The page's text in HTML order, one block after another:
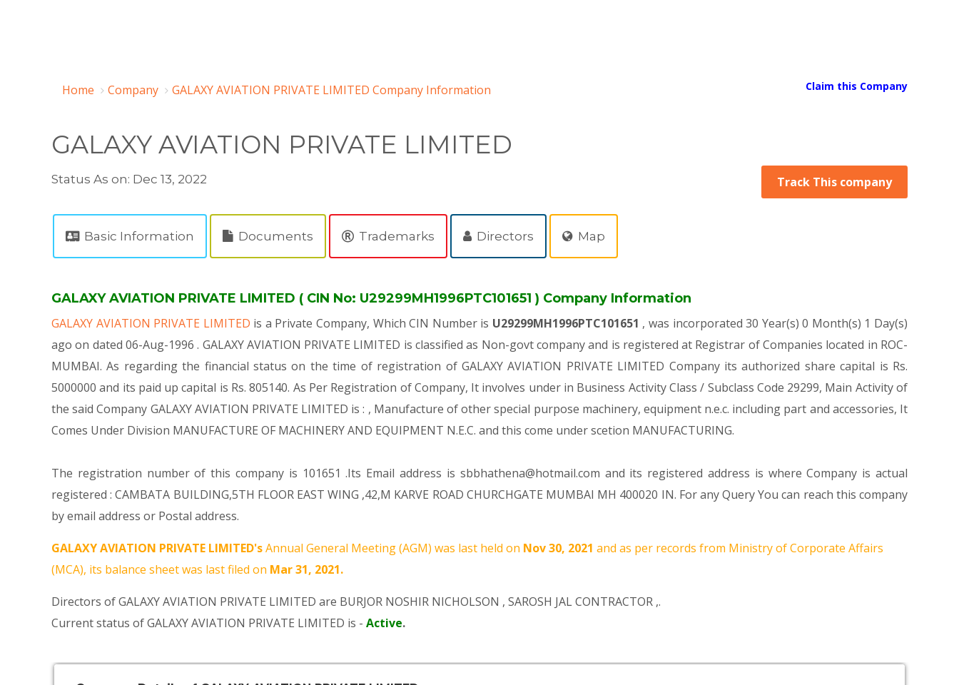
Home Company GALAXY AVIATION PRIVATE LIMITED Company Information Claim this Company
GALAXY AVIATION PRIVATE LIMITED
Status As on: Dec 13, 2022 Track This company
Basic Information Documents Trademarks Directors Map
GALAXY AVIATION PRIVATE LIMITED ( CIN No: U29299MH1996PTC101651 ) Company Information
GALAXY AVIATION PRIVATE LIMITED is a Private Company, Which CIN Number is U29299MH1996PTC101651 , was incorporated 30 Year(s) 0 Month(s) 1 Day(s)
ago on dated 06-Aug-1996 . GALAXY AVIATION PRIVATE LIMITED is classified as Non-govt company and is registered at Registrar of Companies located in ROC-
MUMBAI. As regarding the financial status on the time of registration of GALAXY AVIATION PRIVATE LIMITED Company its authorized share capital is Rs.
5000000 and its paid up capital is Rs. 805140. As Per Registration of Company, It involves under in Business Activity Class / Subclass Code 29299, Main Activity of
the said Company GALAXY AVIATION PRIVATE LIMITED is : , Manufacture of other special purpose machinery, equipment n.e.c. including part and accessories, It
Comes Under Division MANUFACTURE OF MACHINERY AND EQUIPMENT N.E.C. and this come under scetion MANUFACTURING.
The registration number of this company is 101651 .Its Email address is sbbhathena@hotmail.com and its registered address is where Company is actual
registered : CAMBATA BUILDING,5TH FLOOR EAST WING ,42,M KARVE ROAD CHURCHGATE MUMBAI MH 400020 IN. For any Query You can reach this company
by email address or Postal address.
GALAXY AVIATION PRIVATE LIMITED'sAnnual General Meeting (AGM) was last held on Nov 30, 2021 and as per records from Ministry of Corporate Affairs
(MCA), its balance sheet was last filed on Mar 31, 2021.
Directors of GALAXY AVIATION PRIVATE LIMITED are BURJOR NOSHIR NICHOLSON , SAROSH JAL CONTRACTOR ,.
Current status of GALAXY AVIATION PRIVATE LIMITED is - Active.